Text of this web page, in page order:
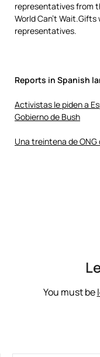
representatives from
World Can’t
representatives.
Reports in Spanish
Activistas le piden a
Gobierno de Bush
Una treintena de ONG
You must be